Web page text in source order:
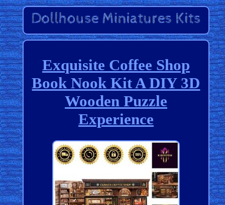
Exquisite Coffee Shop
Book Nook Kit A DIY 3D
Wooden Puzzle
Experience